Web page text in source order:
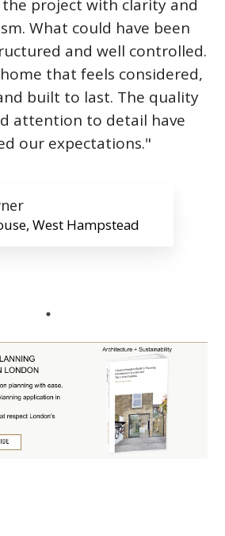
project with clarity and
What could have been
and well controlled.
that feels considered,
built to last. The quality
attention to detail have
our expectations."
West Hampstead